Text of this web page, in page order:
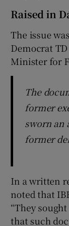
Raised in
The issue
Democrat
Minister for
The
former
sworn an
former
In a written
noted that
“They
that such